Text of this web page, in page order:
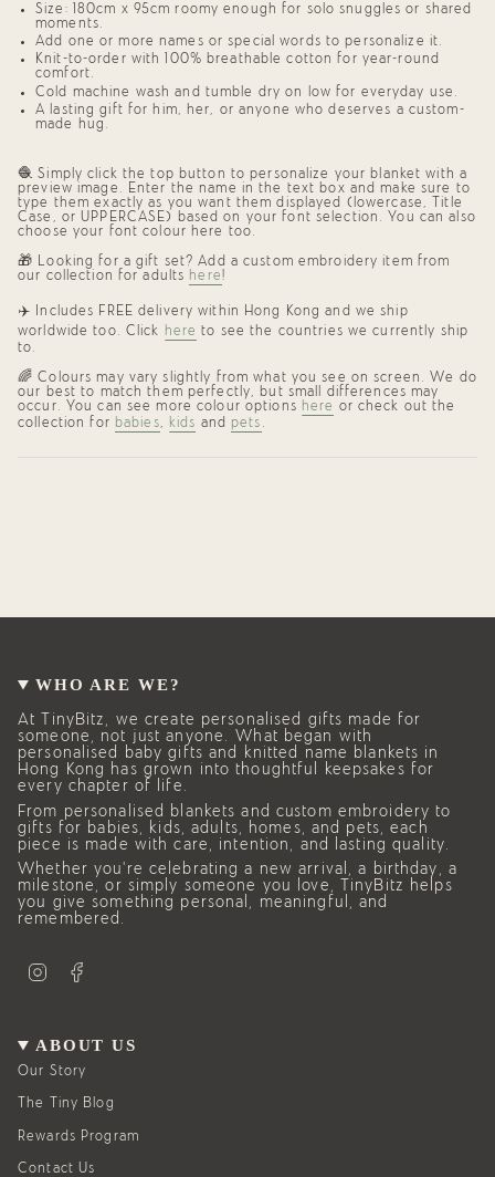
{{
quantity
}}",
"maximum_of"=>"Maximum
{{
quantity
}}"}
Size: 180cm x 95cm roomy enough for solo snuggles or shared
moments.
Add one or more names or special words to personalize it.
Knit-to-order with 100% breathable cotton for year-round
comfort.
Cold machine wash and tumble dry on low for everyday use.
A lastinggift for him, her, or anyone who deserves a custom-
made hug .
🧶 Simply click the top button to personalize your blanket with a
preview image. Enter the name in the text box and make sure to
type them exactly as you want them displayed (lowercase, Title
Case, or UPPERCASE) based on your font selection. You can also
choose your font colour here too.
🎁 Looking for a gift set? Add a custom embroidery item from
our collection for adults here!
✈️ Includes FREE delivery within Hong Kong and we ship
worldwide too. Click here to see the countries we currently ship
to.
🌈 Colours may vary slightly from what you see on screen. We do
our best to match them perfectly, but small differences may
occur. You can see more colour options here or check out the
collection for babies, kids and pets .
WHO ARE WE?
At TinyBitz, we create personalised gifts made for
someone, not just anyone. What began with
personalised baby gifts and knitted name blankets in
Hong Kong has grown into thoughtful keepsakes for
every chapter of life.
From personalised blankets and custom embroidery to
gifts for babies, kids, adults, homes, and pets, each
piece is made with care, intention, and lasting quality.
Whether you’re celebrating a new arrival, a birthday, a
milestone, or simply someone you love, TinyBitz helps
you give something personal, meaningful, and
remembered.
g
r
a
o
o
ABOUT US
Our Story
The Tiny Blog
Rewards Program
Contact Us